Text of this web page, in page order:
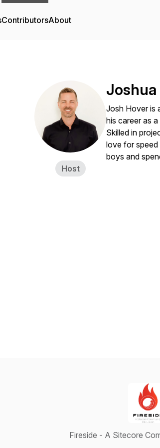
ContributorsAbout
Host
Joshua
Josh Hover is
his career as
Skilled in
love for speed
boys and
Fireside - A Sitecore